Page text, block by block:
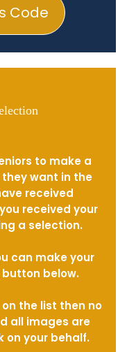
Code
to make a
want in the
received
received your
a selection.
can make your
below.
the list then no
all images are
on your behalf.